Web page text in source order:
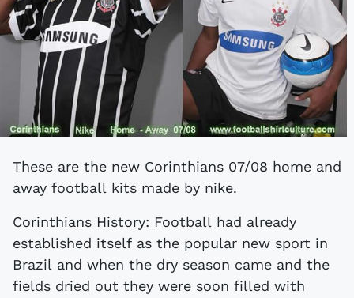
These are the new Corinthians 07/08 home and
away football kits made by nike.
Corinthians History: Football had already
established itself as the popular new sport in
Brazil and when the dry season came and the
fields dried out they were soon filled with